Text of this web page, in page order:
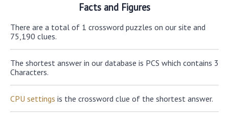
Facts and Figures
There are a total of 1 crossword puzzles on our site and
75,190 clues.
The shortest answer in our database is PCS which contains 3
Characters.
CPU settings is the crossword clue of the shortest answer.